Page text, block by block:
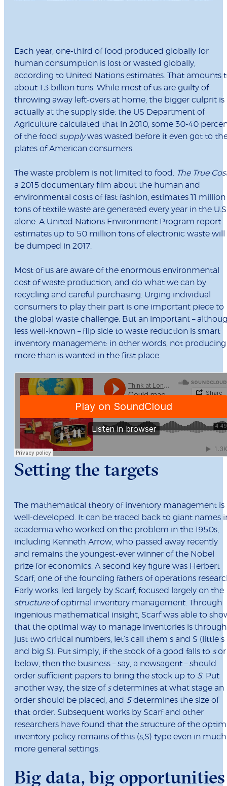
Each year, one-third of food produced globally for
human consumption is lost or wasted globally,
according to United Nations estimates. That amounts
about 1.3 billion tons. While most of us are guilty of
throwing away left-overs at home, the bigger culprit is
actually at the supply side: the US Department of
Agriculture calculated that in 2010, some 30-40
of the food supplywas wasted before it even got to
plates of American consumers.
The waste problem is not limited to food. The True
a 2015 documentary film about the human and
environmental costs of fast fashion, estimates 11 million
tons of textile waste are generated every year in the U.S
alone. A United Nations Environment Program report
estimates up to 50 million tons of electronic waste will
be dumped in 2017.
Most of us are aware of the enormous environmental
cost of waste production, and do what we can by
recycling and careful purchasing. Urging individual
consumers to play their part is one important piece to
the global waste challenge. But an important –
less well-known – flip side to waste reduction is smart
inventory management: in other words, not producing
more than is wanted in the first place.
Setting the targets
The mathematical theory of inventory management is
well-developed. It can be traced back to giant names
academia who worked on the problem in the 1950s,
including Kenneth Arrow, who passed away recently
and remains the youngest-ever winner of the Nobel
prize for economics. A second key figure was Herbert
Scarf, one of the founding fathers of operations
Early works, led largely by Scarf, focused largely on the
structureof optimal inventory management. Through
ingenious mathematical insight, Scarf was able to
that the optimal way to manage inventories is through
just two critical numbers, let’s call them s and S (little s
and big S). Put simply, if the stock of a good falls to sor
below, then the business – say, a newsagent – should
order sufficient papers to bring the stock up to S. Put
another way, the size of sdetermines at what stage an
order should be placed, and Sdetermines the size of
that order. Subsequent works by Scarf and other
researchers have found that the structure of the
inventory policy remains of this (s,S) type even in much
more general settings.
Big data, big opportunities